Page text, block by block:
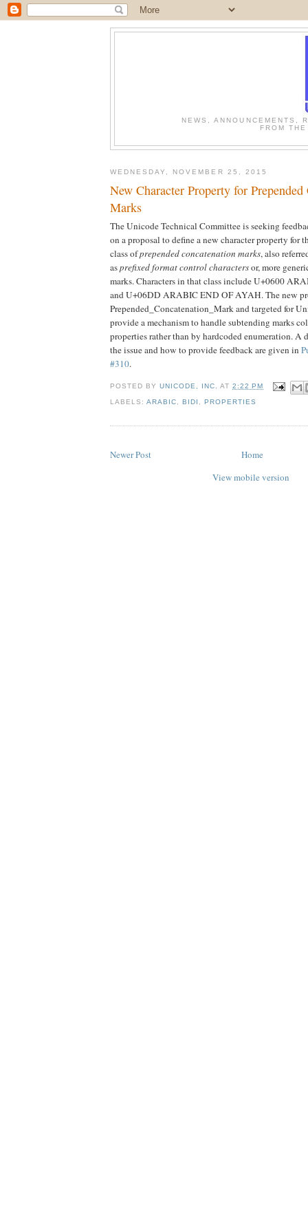
NEWS, ANNOUNCEMENTS,
FROM
WEDNESDAY, NOVEMBER 25, 2015
New Character Property for Prepended
Marks
The Unicode Technical Committee is seeking
on a proposal to define a new character property for
class ofprepended concatenation marks, also
asprefixed format control charactersor, more
marks. Characters in that class include U+0600
and U+06DD ARABIC END OF AYAH. The new
Prepended_Concatenation_Mark and targeted for
provide a mechanism to handle subtending marks
properties rather than by hardcoded enumeration. A
the issue and how to provide feedback are given in
#310.
POSTED BYUNICODE, INC. AT2:22 PM
LABELS:ARABIC ,BIDI ,PROPERTIES
Newer Post
Home
View mobile version